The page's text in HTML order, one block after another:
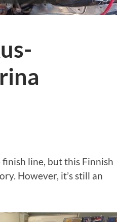
line, but this Finnish
However, it’s still an